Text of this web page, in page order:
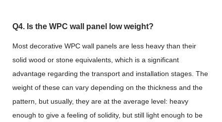
Q4. Is the WPC wall panel low weight?
Most decorative WPC wall panels are less heavy than their
solid wood or stone equivalents, which is a significant
advantage regarding the transport and installation stages. The
weight of these can vary depending on the thickness and the
pattern, but usually, they are at the average level: heavy
enough to give a feeling of solidity, but still light enough to be